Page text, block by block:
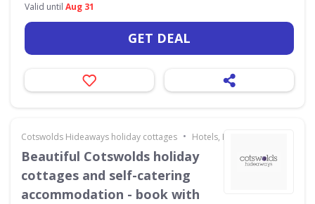
Valid until Aug 31
GET DEAL
Cotswolds Hideaways holiday cottages • Hotels, Holidays & Travel
Beautiful Cotswolds holiday
cottages and self-catering
accommodation - book with